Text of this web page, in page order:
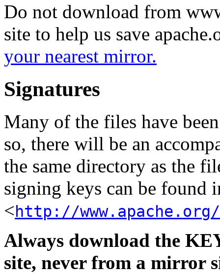
Do not download from
site to help us save
your nearest mirror.
Signatures
Many of the files have
so, there will be an
the same directory as the
signing keys can be found
< http://www.apache.org/
Always download the
site, never from a mirror